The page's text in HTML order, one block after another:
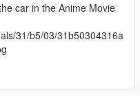
car in the Anime Movie
31/b5/03/31b50304316a